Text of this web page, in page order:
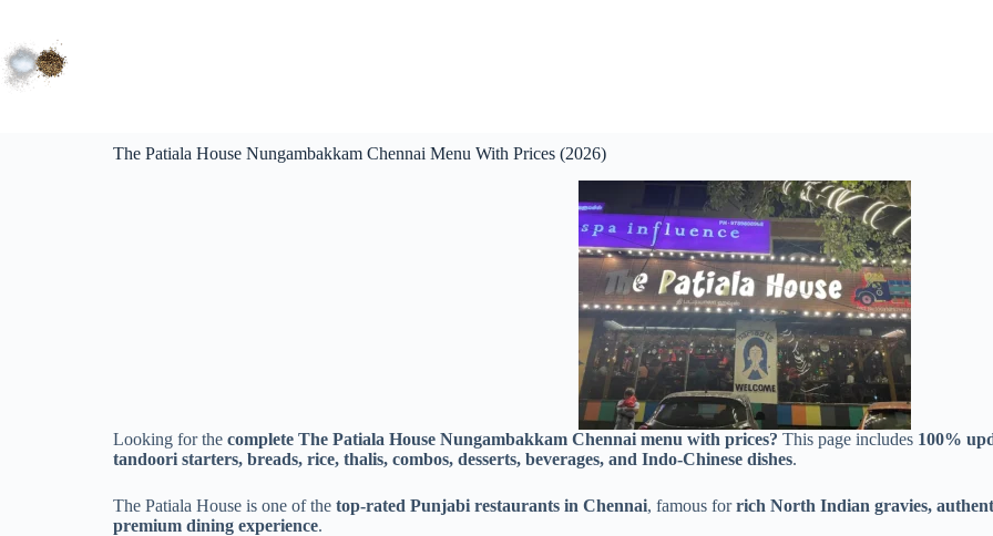
The Patiala House Nungambakkam Chennai Menu With Prices (2026)
Looking for the complete The Patiala House Nungambakkam Chennai menu with prices? This page includes 100%
tandoori starters, breads, rice, thalis, combos, desserts, beverages, and Indo-Chinese dishes.
The Patiala House is one of the top-rated Punjabi restaurants in Chennai, famous forrich North Indian gravies,
premium dining experience.